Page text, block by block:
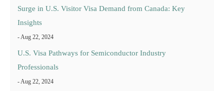
Surge in U.S. Visitor Visa Demand from Canada: Key
Insights
- Aug 22, 2024
U.S. Visa Pathways for Semiconductor Industry
Professionals
- Aug 22, 2024